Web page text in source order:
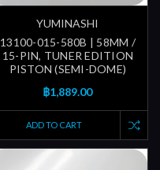
YUMINASHI
13100-015-580B | 58MM /
15-PIN, TUNER EDITION
PISTON (SEMI-DOME)
฿1,889.00
ADD TO CART